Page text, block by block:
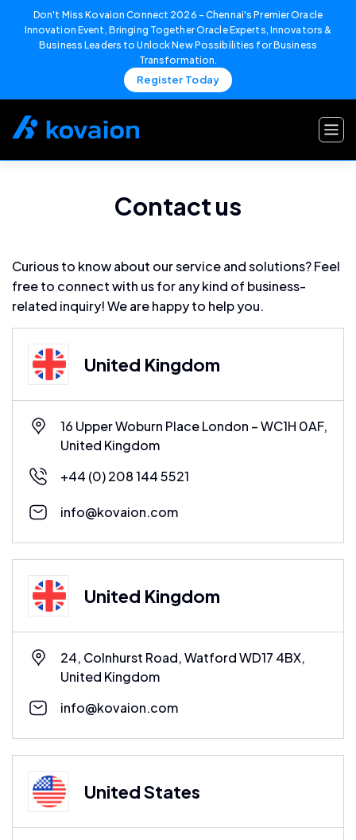
Don't Miss Kovaion Connect 2026 – Chennai's Premier Oracle
Innovation Event, Bringing Together Oracle Experts, Innovators &
Business Leaders to Unlock New Possibilities for Business
Transformation.
Register Today
Contact us
Curious to know about our service and solutions? Feel
free to connect with us for any kind of business-
related inquiry! We are happy to help you.
United Kingdom
16 Upper Woburn Place London – WC1H 0AF,
United Kingdom
+44 (0) 208 144 5521
info@kovaion.com
United Kingdom
24, Colnhurst Road, Watford WD17 4BX,
United Kingdom
info@kovaion.com
United States